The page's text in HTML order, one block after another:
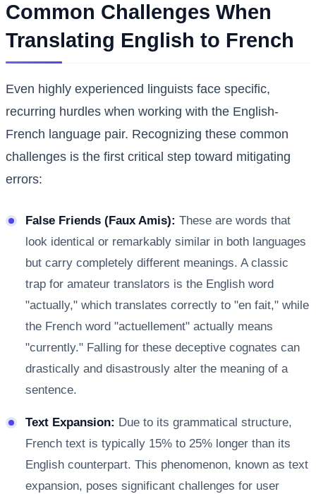
Common Challenges When
Translating English to French
Even highly experienced linguists face specific,
recurring hurdles when working with the English-
French language pair. Recognizing these common
challenges is the first critical step toward mitigating
errors:
False Friends (Faux Amis): These are words that
look identical or remarkably similar in both languages
but carry completely different meanings. A classic
trap for amateur translators is the English word
"actually," which translates correctly to "en fait," while
the French word "actuellement" actually means
"currently." Falling for these deceptive cognates can
drastically and disastrously alter the meaning of a
sentence.
Text Expansion: Due to its grammatical structure,
French text is typically 15% to 25% longer than its
English counterpart. This phenomenon, known as text
expansion, poses significant challenges for user